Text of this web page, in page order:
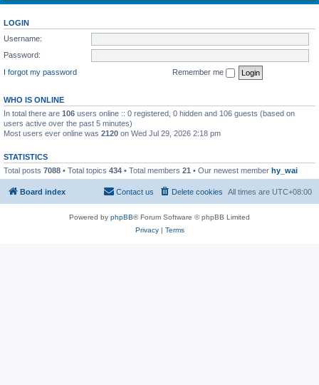
LOGIN
Username:
Password:
I forgot my password
Remember me
WHO IS ONLINE
In total there are 106 users online :: 0 registered, 0 hidden and 106 guests (based on
users active over the past 5 minutes)
Most users ever online was 2120 on Wed Jul 29, 2026 2:18 pm
STATISTICS
Total posts 7088 • Total topics 434 • Total members 21 • Our newest member hy_wai
Board index All times are UTC+08:00
Delete cookies
Contact us
Powered by phpBB® Forum Software © phpBB Limited
Privacy| Terms